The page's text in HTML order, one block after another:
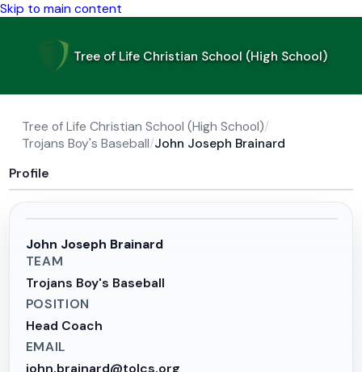
Skip to main content
Tree of Life Christian School (High School)
Tree of Life Christian School (High School)/
Trojans Boy's Baseball/John Joseph Brainard
Profile
John Joseph Brainard
TEAM
Trojans Boy's Baseball
POSITION
Head Coach
EMAIL
john.brainard@tolcs.org